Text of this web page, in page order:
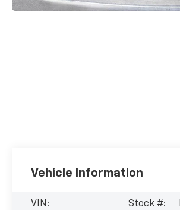
Vehicle Information
VIN:
Stock #: